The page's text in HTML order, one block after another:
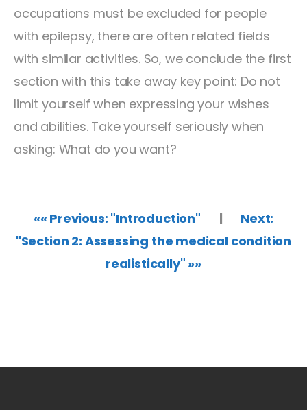
occupations must be excluded for people
with epilepsy, there are often related fields
with similar activities. So, we conclude the first
section with this take away key point: Do not
limit yourself when expressing your wishes
and abilities. Take yourself seriously when
asking: What do you want?
«« Previous: "Introduction" | Next:
"Section 2: Assessing the medical condition
realistically" »»